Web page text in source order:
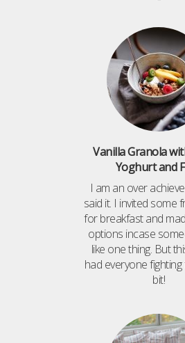
Vanilla Granola
Yoghurt and
I am an over
said it. I invited some
for breakfast and
options incase
like one thing. But
had everyone
bit!